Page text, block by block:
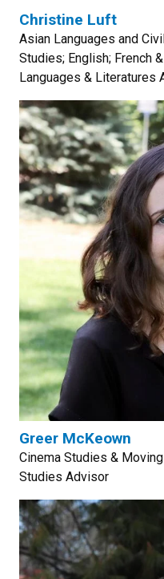
Christine Luft
Asian Languages and
Studies; English; French
Languages & Literatures
Greer McKeown
Cinema Studies &
Studies Advisor